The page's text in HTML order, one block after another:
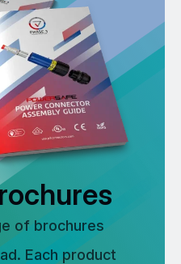
of brochures
Each product